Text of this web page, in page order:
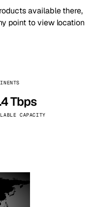
available there,
point to view location
Tbps
CAPACITY